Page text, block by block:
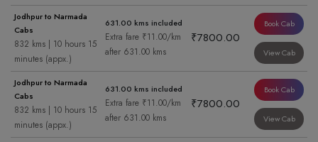
Jodhpur to Narmada
Cabs
832 kms | 10 hours 15
minutes (appx.)
631.00 kms included
Extra fare ₹11.00/km
after 631.00 kms
₹7800.00
Book Cab
View Cab
Jodhpur to Narmada
Cabs
832 kms | 10 hours 15
minutes (appx.)
631.00 kms included
Extra fare ₹11.00/km
after 631.00 kms
₹7800.00
Book Cab
View Cab